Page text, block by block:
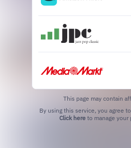
This page may contain
Click hereto manage your